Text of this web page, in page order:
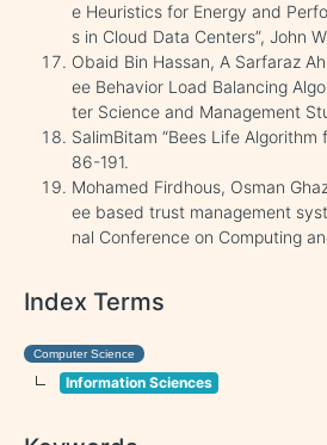
e Heuristics for Energy and
s in Cloud Data Centers”, John
Obaid Bin Hassan, A Sarfaraz
ee Behavior Load Balancing
ter Science and Management
SalimBitam “Bees Life
86-191.
Mohamed Firdhous, Osman
ee based trust management
nal Conference on Computing
Index Terms
Computer Science
Information Sciences